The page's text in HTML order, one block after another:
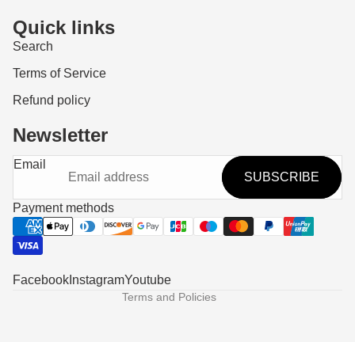
Quick links
Search
Terms of Service
Refund policy
Newsletter
Email
SUBSCRIBE
Payment methods
Facebook InstagramYoutube
Terms and Policies
Refund policy
Privacy policy
Terms of service
Shipping policy